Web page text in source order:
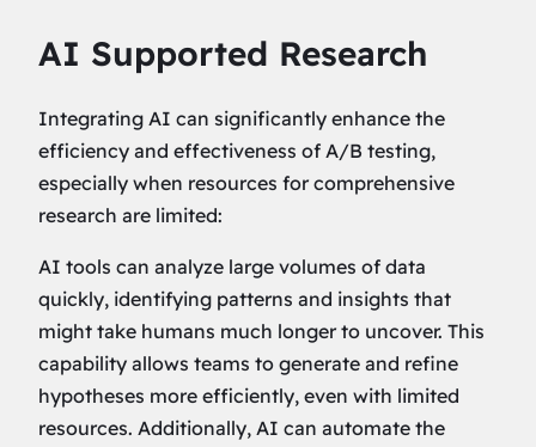
AI Supported Research
Integrating AI can significantly enhance the
efficiency and effectiveness of A/B testing,
especially when resources for comprehensive
research are limited:
AI tools can analyze large volumes of data
quickly, identifying patterns and insights that
might take humans much longer to uncover. This
capability allows teams to generate and refine
hypotheses more efficiently, even with limited
resources. Additionally, AI can automate the